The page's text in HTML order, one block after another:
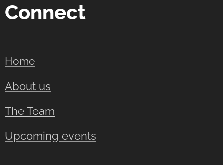
Connect
Home
About us
The Team
Upcoming events